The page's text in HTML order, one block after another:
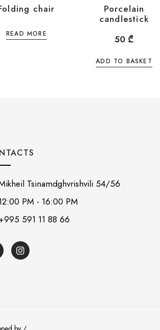
chair
READ MORE
Porcelain
candlestick
50 ₾
ADD TO BASKET
Tsinamdghvrishvili 54/56
PM - 16:00 PM
591 11 88 66